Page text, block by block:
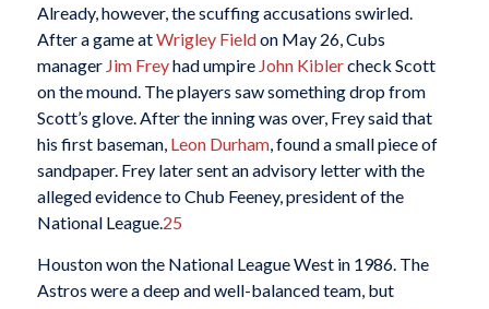
Already, however, the scuffing accusations swirled.
After a game atWrigley Fieldon May 26, Cubs
manager Jim Freyhad umpire John Kiblercheck Scott
on the mound. The players saw something drop from
Scott’s glove. After the inning was over, Frey said that
his first baseman, Leon Durham, found a small piece of
sandpaper. Frey later sent an advisory letter with the
alleged evidence to Chub Feeney, president of the
National League.25
Houston won the National League West in 1986. The
Astros were a deep and well-balanced team, but